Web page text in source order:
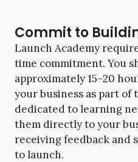
Commit to
Launch Academy
time commitment. You
approximately 15–20
your business as part of
dedicated to learning
them directly to your
receiving feedback and
to launch.